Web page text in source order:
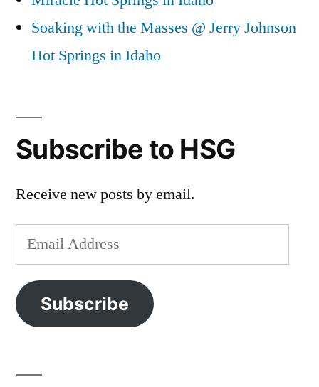
Soaking with the Masses @ Jerry Johnson
Hot Springs in Idaho
Subscribe to HSG
Receive new posts by email.
Email
Address
Subscribe